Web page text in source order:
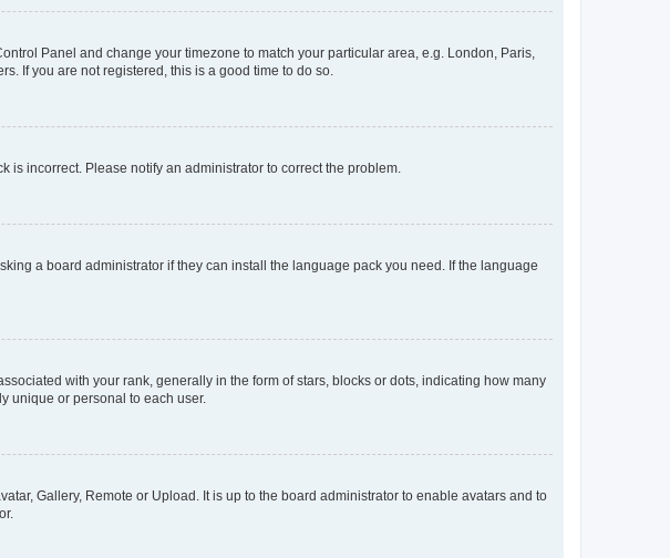
Panel and change your timezone to match your particular area, e.g. London, Paris,
If you are not registered, this is a good time to do so.
is incorrect. Please notify an administrator to correct the problem.
a board administrator if they can install the language pack you need. If the language
with your rank, generally in the form of stars, blocks or dots, indicating how many
unique or personal to each user.
Gallery, Remote or Upload. It is up to the board administrator to enable avatars and to